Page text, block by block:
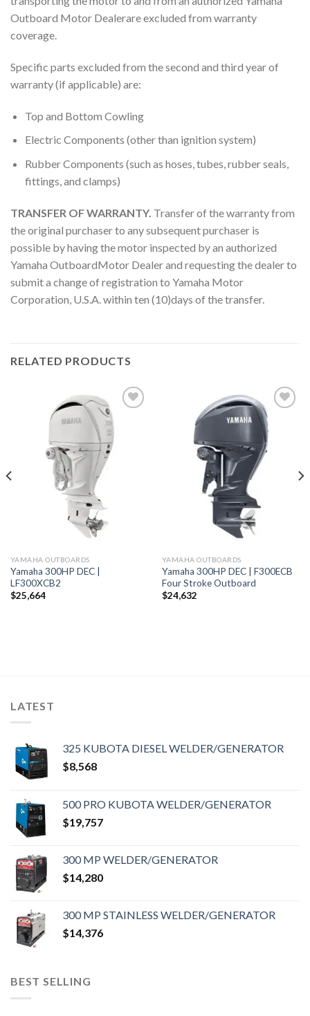
Outboard Motor Dealerare excluded from warranty
coverage.
Specific parts excluded from the second and third year of
warranty (if applicable) are:
Top and Bottom Cowling
Electric Components (other than ignition system)
Rubber Components (such as hoses, tubes, rubber seals,
fittings, and clamps)
TRANSFER OF WARRANTY. Transfer of the warranty from
the original purchaser to any subsequent purchaser is
possible by having the motor inspected by an authorized
Yamaha OutboardMotor Dealer and requesting the dealer to
submit a change of registration to Yamaha Motor
Corporation, U.S.A. within ten (10)days of the transfer.
RELATED PRODUCTS
YAMAHA OUTBOARDS
Yamaha 300HP DEC |
LF300XCB2
$25,664
Add to
wishlist
YAMAHA OUTBOARDS
Yamaha 300HP DEC | F300ECB
Four Stroke Outboard
$24,632
LATEST
325 KUBOTA DIESEL WELDER/GENERATOR
$8,568
500 PRO KUBOTA WELDER/GENERATOR
$19,757
300 MP WELDER/GENERATOR
$14,280
300 MP STAINLESS WELDER/GENERATOR
$14,376
BEST SELLING